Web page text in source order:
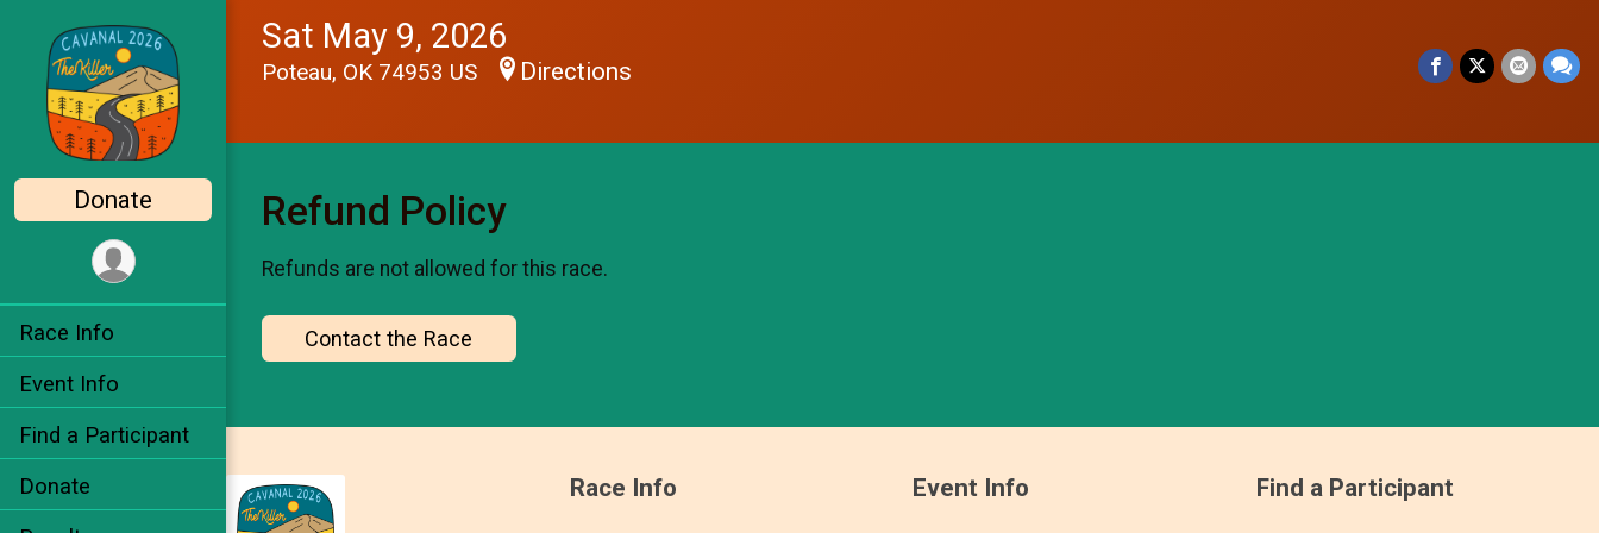
Donate
Race Info
Event Info
Find a Participant
Donate
Sat May 9, 2026
Poteau, OK 74953 US Directions
Refund Policy
Refunds are not allowed for this race.
Contact the Race
Race Info
Event Info
Find a Participant